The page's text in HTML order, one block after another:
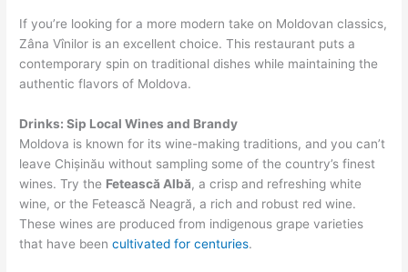
If you’re looking for a more modern take on Moldovan classics,
Zâna Vînilor is an excellent choice. This restaurant puts a
contemporary spin on traditional dishes while maintaining the
authentic flavors of Moldova.
Drinks: Sip Local Wines and Brandy
Moldova is known for its wine-making traditions, and you can’t
leave Chișinău without sampling some of the country’s finest
wines. Try the Fetească Albă, a crisp and refreshing white
wine, or the Fetească Neagră, a rich and robust red wine.
These wines are produced from indigenous grape varieties
that have beencultivated for centuries.